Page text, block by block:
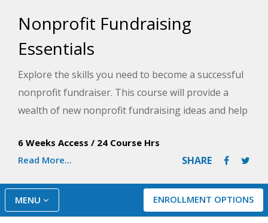
Nonprofit Fundraising
Essentials
Explore the skills you need to become a successful
nonprofit fundraiser. This course will provide a
wealth of new nonprofit fundraising ideas and help
foundation fundraising jobs are and how to apply
for them.
6 Weeks Access / 24 Course Hrs
Read More...
SHARE
ENROLLMENT OPTIONS
MENU